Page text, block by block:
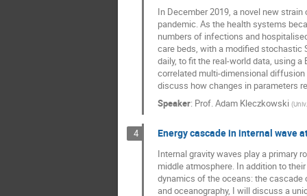
Prashant Singh
Roberto Garra
Sarah Kostinski
Shlomi Reuveni
In December 2019, a novel new
pandemic. As the health systems
numbers of infections and
care beds, with a modified stochastic
daily, to fit the real-world data, using
correlated multi-dimensional
discuss how changes in parameters
Speaker: Prof.Adam Kleczkowski (
4 Energy cascade in internal wave
Internal gravity waves play a primary
middle atmosphere. In addition to
dynamics of the oceans: the cascade
and oceanography, I will discuss a